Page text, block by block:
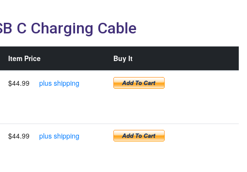
C Charging Cable
Item Price Buy It
$44.99 plus shipping
$44.99 plus shipping